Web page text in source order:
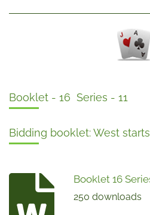
Booklet - 16 Series - 11
Bidding booklet: West
Booklet 16
250 downloads